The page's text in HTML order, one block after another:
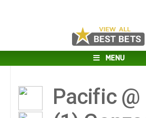
MENU
Pacific @